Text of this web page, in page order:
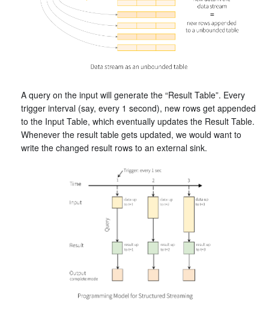
A query on the input will generate the “Result Table”. Every
trigger interval (say, every 1 second), new rows get appended
to the Input Table, which eventually updates the Result Table.
Whenever the result table gets updated, we would want to
write the changed result rows to an external sink.